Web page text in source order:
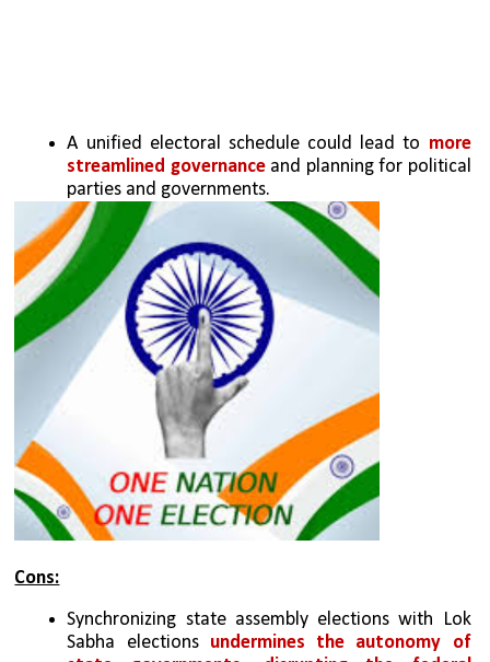
A unified electoral schedule could lead to more
streamlined governance and planning for political
parties and governments.
Cons:
Synchronizing state assembly elections with Lok
Sabha elections undermines the autonomy of